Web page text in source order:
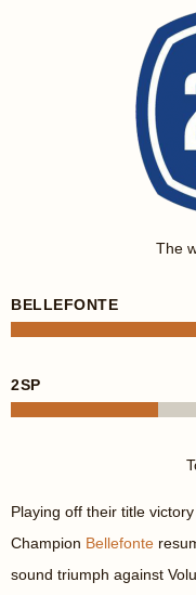
The
BELLEFONTE
2SP
Playing off their title
Champion Bellefonte
sound triumph against